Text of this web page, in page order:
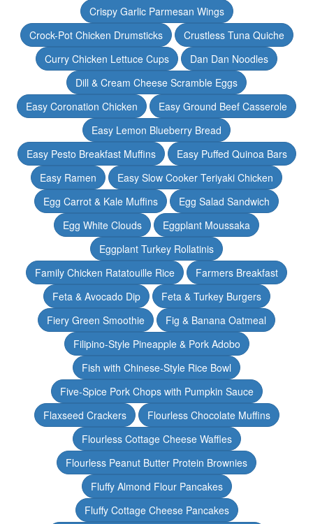
Crispy Garlic Parmesan Wings
Crock-Pot Chicken Drumsticks
Crustless Tuna Quiche
Curry Chicken Lettuce Cups
Dan Dan Noodles
Dill & Cream Cheese Scramble Eggs
Easy Coronation Chicken
Easy Ground Beef Casserole
Easy Lemon Blueberry Bread
Easy Pesto Breakfast Muffins
Easy Puffed Quinoa Bars
Easy Ramen
Easy Slow Cooker Teriyaki Chicken
Egg Carrot & Kale Muffins
Egg Salad Sandwich
Egg White Clouds
Eggplant Moussaka
Eggplant Turkey Rollatinis
Family Chicken Ratatouille Rice
Farmers Breakfast
Feta & Avocado Dip
Feta & Turkey Burgers
Fiery Green Smoothie
Fig & Banana Oatmeal
Filipino-Style Pineapple & Pork Adobo
Fish with Chinese-Style Rice Bowl
Five-Spice Pork Chops with Pumpkin Sauce
Flaxseed Crackers
Flourless Chocolate Muffins
Flourless Cottage Cheese Waffles
Flourless Peanut Butter Protein Brownies
Fluffy Almond Flour Pancakes
Fluffy Cottage Cheese Pancakes